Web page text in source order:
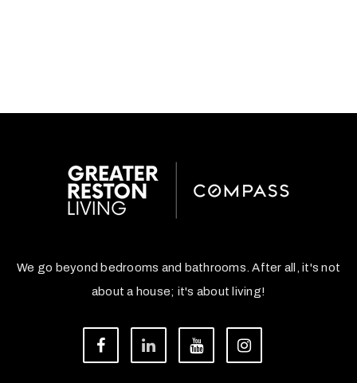
We go beyond bedrooms and bathrooms. After all, it's not
about a house; it's about living!